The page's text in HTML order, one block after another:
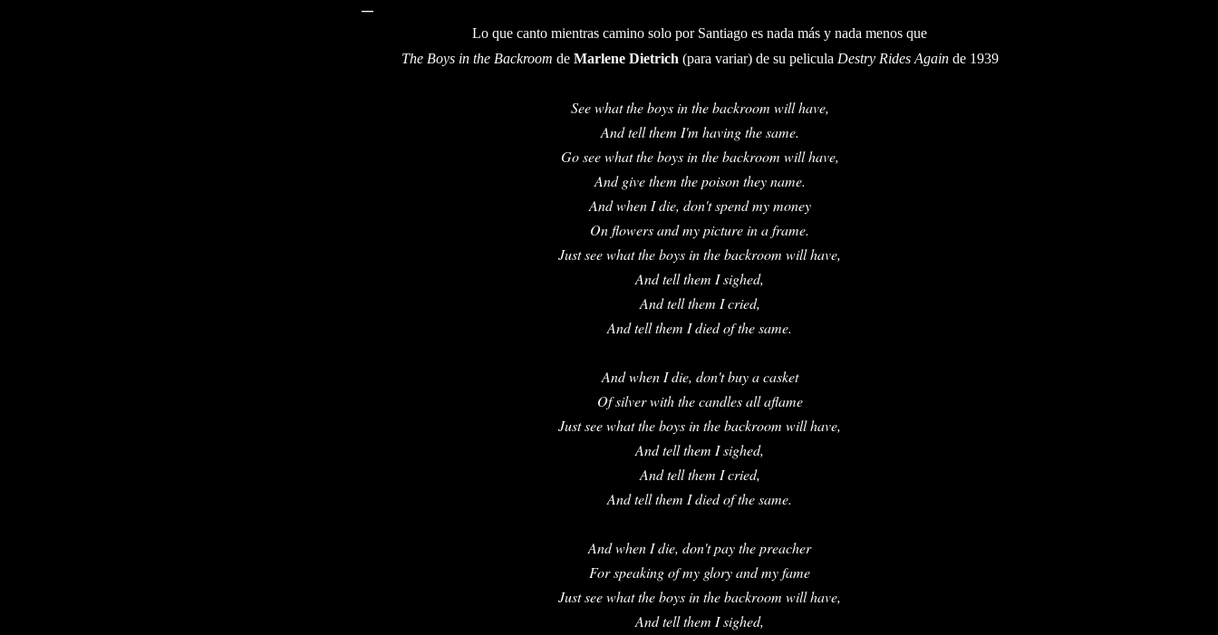
Lo que canto mientras camino solo por Santiago es nada más y nada menos que
The Boys in the Backroom de Marlene Dietrich (para variar) de su pelicula Destry Rides Againde 1939
See what the boys in the backroom will have,
And tell them I'm having the same.
Go see what the boys in the backroom will have,
And give them the poison they name.
And when I die, don't spend my money
On flowers and my picture in a frame.
Just see what the boys in the backroom will have,
And tell them I sighed,
And tell them I cried,
And tell them I died of the same.
And when I die, don't buy a casket
Of silver with the candles all aflame
Just see what the boys in the backroom will have,
And tell them I sighed,
And tell them I cried,
And tell them I died of the same.
And when I die, don't pay the preacher
For speaking of my glory and my fame
Just see what the boys in the backroom will have,
And tell them I sighed,